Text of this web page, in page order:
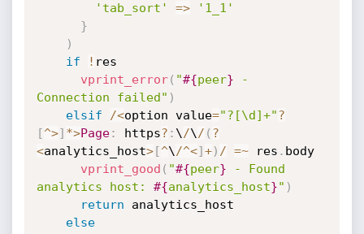
'tab_sort'
=>
'1_1'
}
)
if
! res
vprint_error( "#{peer} -
Connection failed" )
elsif
/<option value="?[\d]+"?
[^>] *>Page: https? : \ /\ / ( ?
<analytics_host>[^\ /^<]+) / =~ res . body
vprint_good ( "#{peer} - Found
analytics host: #{analytics_host}" )
return analytics_host
else